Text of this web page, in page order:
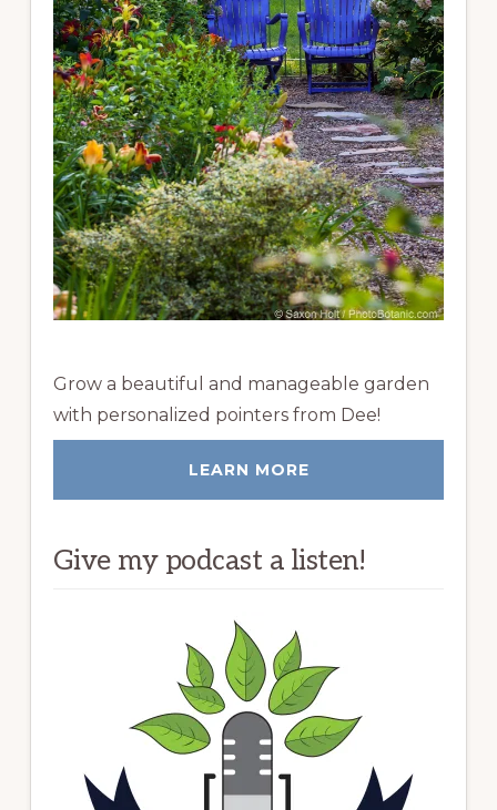
Grow a beautiful and manageable garden
with personalized pointers from Dee!
LEARN MORE
Give my podcast a listen!